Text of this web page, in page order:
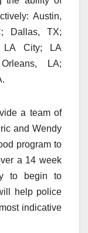
Austin,
Dallas, TX;
LA City; LA
LA;
a team of
and Wendy
program to
a 14 week
to begin to
help police
indicative